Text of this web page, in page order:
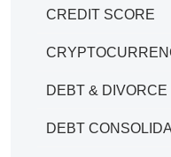
CREDIT SCORE
DEBT & DIVORCE
DEBT